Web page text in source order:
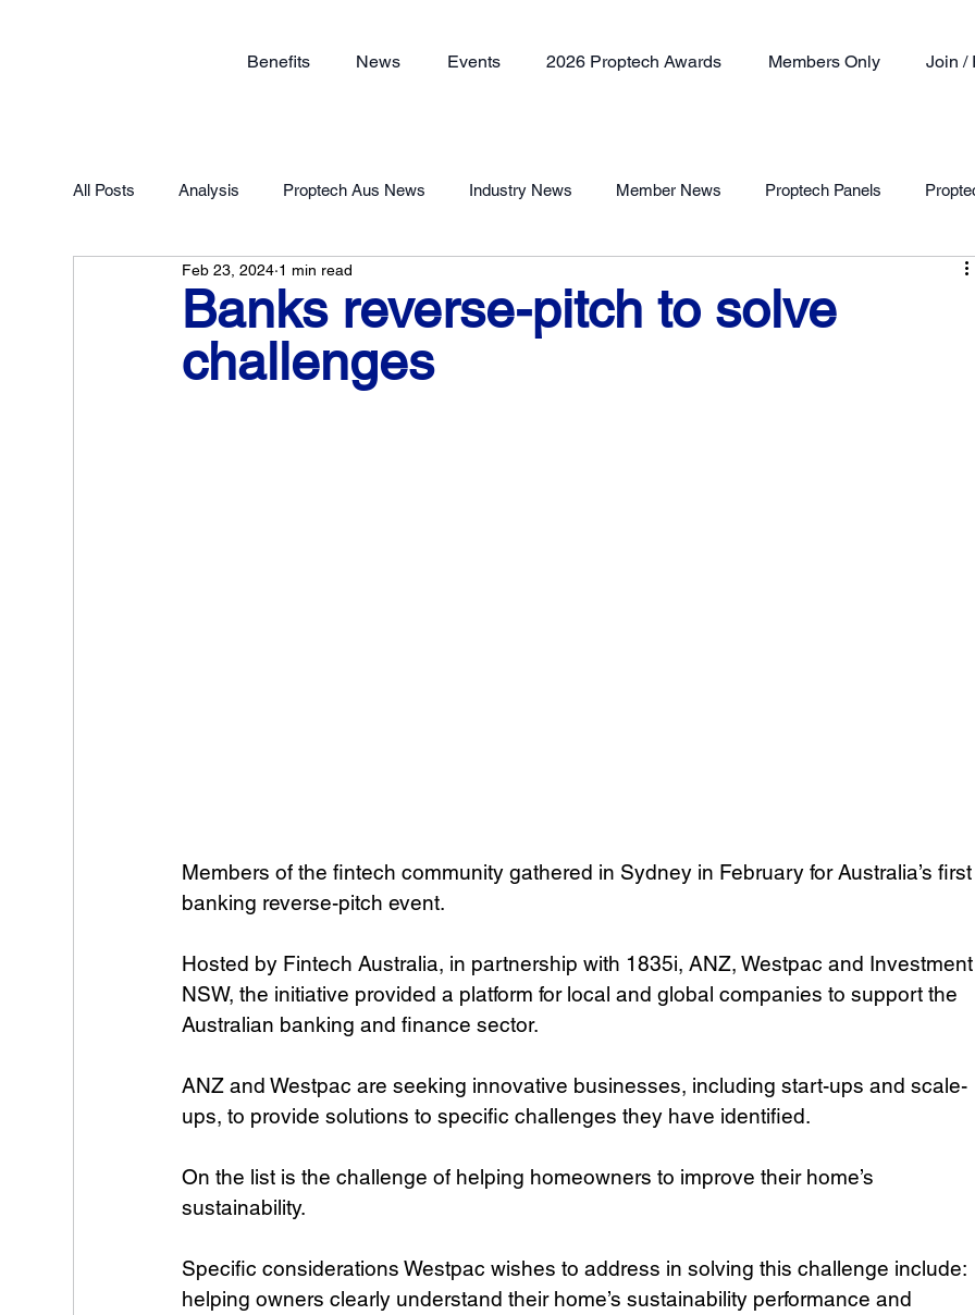
Benefits News Events 2026 Proptech Awards Members Only Join /
All Posts Analysis Proptech Aus News Industry News Member News Proptech Panels
Proptech Forum 2023 Member Exclusive
Banks reverse-pitch to solve
challenges
Feb 23, 2024 1 min read
Members of the fintech community gathered in Sydney in February for Australia’s
banking reverse-pitch event.
Hosted by Fintech Australia, in partnership with 1835i, ANZ, Westpac and
NSW, the initiative provided a platform for local and global companies to support the
Australian banking and finance sector.
ANZ and Westpac are seeking innovative businesses, including start-ups and scale-
ups, to provide solutions to specific challenges they have identified.
On the list is the challenge of helping homeowners to improve their home’s
sustainability.
Specific considerations Westpac wishes to address in solving this challenge include:
helping owners clearly understand their home’s sustainability performance and